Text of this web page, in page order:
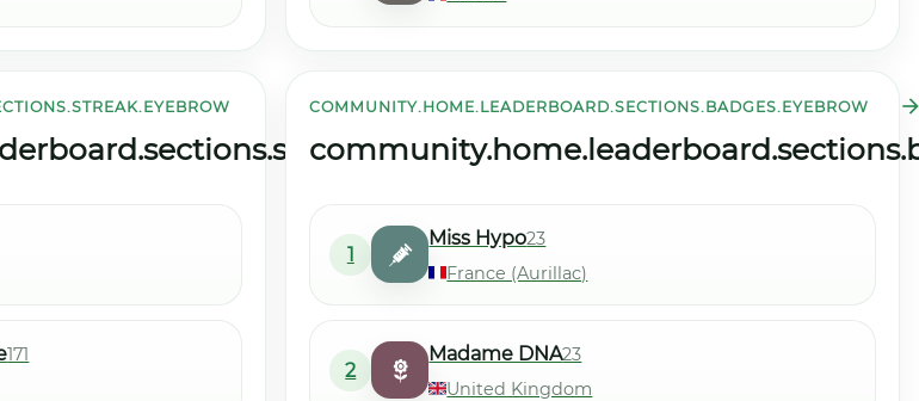
community.home.leaderboard.sections.streak.view_all
171
COMMUNITY.HOME.LEADERBOARD.SECTIONS.BADGES.EYEBROW
1
Miss Hypo23
France (Aurillac)
2
Madame DNA23
United Kingdom